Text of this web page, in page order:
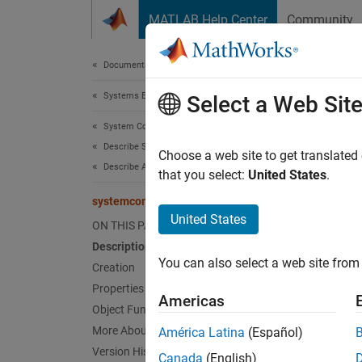
MATLAB Help Center Community
Documentation Home
Systems Engineering
System Composer
Describe System Behaviors
Describe Activity Diagrams
systemcomposer.activity.Model
ON THIS PAGE
Description
Creation
Properties
Object Functions
More About
Version History
Since
A Model
Select a Web Site
Choose a web site to get
that you select: United States.
United States
You can also select a web site
Americas
América Latina (Español)
Canada (English)